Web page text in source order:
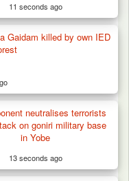
11 seconds ago
Gaidam killed by own IED
neutralises terrorists
on goniri military base
in Yobe
13 seconds ago